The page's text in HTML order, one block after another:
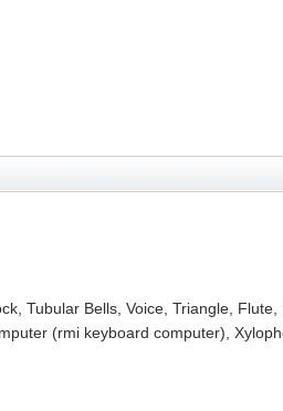
Tubular Bells, Voice, Triangle, Flute,
(rmi keyboard computer),